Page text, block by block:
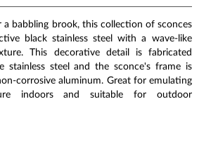
a babbling brook, this collection of sconces
black stainless steel with a wave-like
This decorative detail is fabricated
stainless steel and the sconce's frame is
corrosive aluminum. Great for emulating
indoors and suitable for outdoor